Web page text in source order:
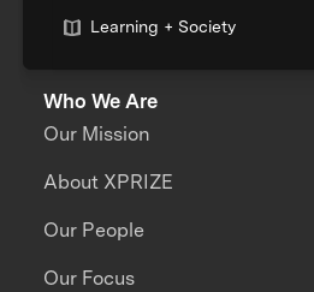
Learning + Society
Who We Are
Our Mission
About XPRIZE
Our People
Our Focus